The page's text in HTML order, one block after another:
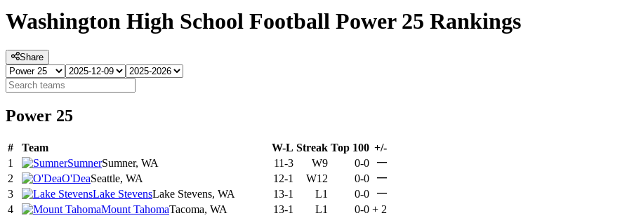
Washington High School Football Power 25 Rankings
Share
Power 25
# Team W-L Streak Top 100 +/-
1
SumnerSumner, WA 11-3 W9 0-0 —
2 O'DeaSeattle, WA 12-1 W12 0-0 —
3 Lake StevensLake Stevens, WA 13-1 L1 0-0 —
4 Mount TahomaTacoma, WA 13-1 L1 0-0 + 2